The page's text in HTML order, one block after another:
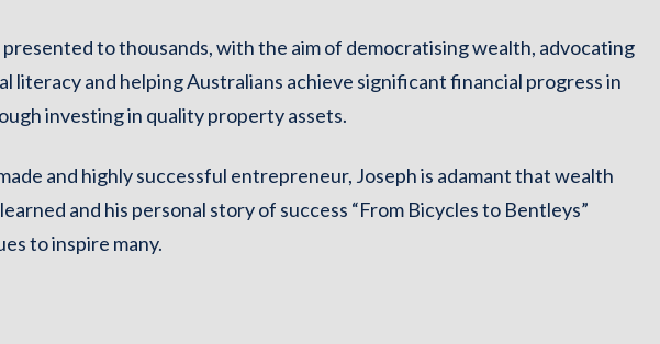
presented to thousands, with the aim of democratising wealth, advocating
literacy and helping Australians achieve significant financial progress in
investing in quality property assets.
and highly successful entrepreneur, Joseph is adamant that wealth
and his personal story of success “From Bicycles to Bentleys”
to inspire many.